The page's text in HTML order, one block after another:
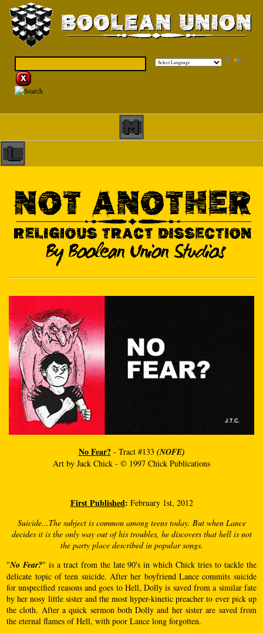
No Fear?- Tract #133 (NOFE)
Art by Jack Chick - © 1997 Chick Publications
First Published: February 1st, 2012
Suicide...The subject is common among teens today. But when Lance
decides it is the only way out of his troubles, he discovers that hell is not
the party place described in popular songs.
"No Fear?" is a tract from the late 90's in which Chick tries to tackle the
delicate topic of teen suicide. After her boyfriend Lance commits suicide
for unspecified reasons and goes to Hell, Dolly is saved from a similar fate
by her nosy little sister and the most hyper-kinetic preacher to ever pick up
the cloth. After a quick sermon both Dolly and her sister are saved from
the eternal flames of Hell, with poor Lance long forgotten.